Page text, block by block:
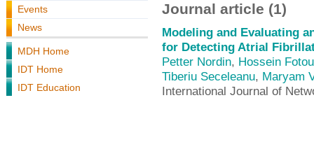
Events
News
MDH Home
IDT Home
IDT Education
Journal article (1)
Modeling and Evaluating
for Detecting Atrial
Petter Nordin, Hossein
Tiberiu Seceleanu, Maryam
International Journal of